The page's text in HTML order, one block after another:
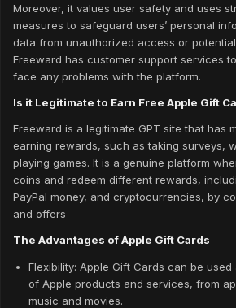
Moreover, it values user safety and uses
measures to safeguard users’ personal
data from unauthorized access or
Freeward has customer support services
face any problems with the platform.
Is it Legitimate to Earn Free Apple Gift
Freeward is a legitimate GPT site that has
earning rewards, such as taking surveys,
playing games. It is a genuine platform
coins and redeem different rewards,
PayPal money, and cryptocurrencies, by
and offers
The Advantages of Apple Gift Cards
Flexibility: Apple Gift Cards can be
of Apple products and services, from
music and movies.